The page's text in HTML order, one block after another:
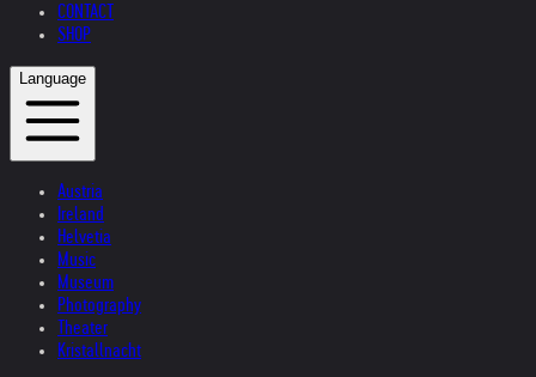
CONTACT
SHOP
Language
Austria
Ireland
Helvetia
Music
Museum
Photography
Theater
Kristallnacht